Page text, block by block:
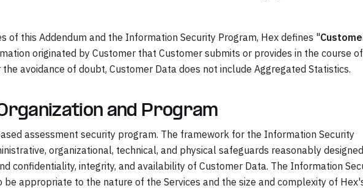
of this Addendum and the Information Security Program, Hex defines "
originated by Customer that Customer submits or provides in the course of
the avoidance of doubt, Customer Data does not include Aggregated Statistics.
and Program
assessment security program. The framework for the Information Security
organizational, technical, and physical safeguards reasonably
confidentiality, integrity, and availability of Customer Data. The Information
be appropriate to the nature of the Services and the size and complexity of